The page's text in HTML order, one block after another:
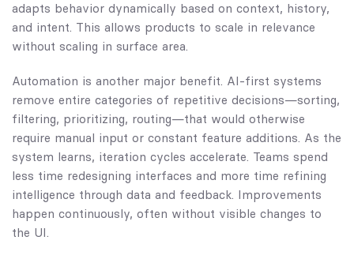
adapts behavior dynamically based on context, history,
and intent. This allows products to scale in relevance
without scaling in surface area.
Automation is another major benefit. AI-first systems
remove entire categories of repetitive decisions—sorting,
filtering, prioritizing, routing—that would otherwise
require manual input or constant feature additions. As the
system learns, iteration cycles accelerate. Teams spend
less time redesigning interfaces and more time refining
intelligence through data and feedback. Improvements
happen continuously, often without visible changes to
the UI.